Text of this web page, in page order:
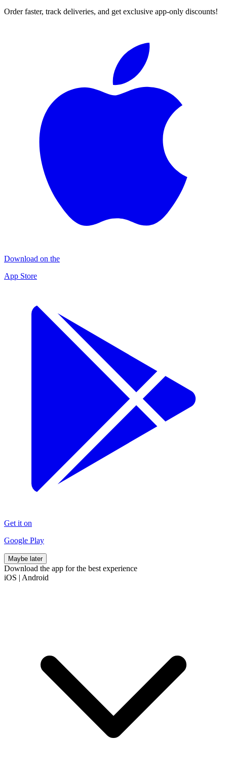
Order faster, track deliveries, and get exclusive app-only discounts!
Download on the
App Store
Get it on
Google Play
Maybe later
Download the app for the best experience
iOS | Android